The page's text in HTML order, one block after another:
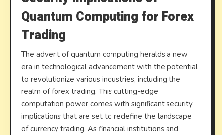
Quantum Computing for Forex
Trading
The advent of quantum computing heralds a new
era in technological advancement with the potential
to revolutionize various industries, including the
realm of forex trading. This cutting-edge
computation power comes with significant security
implications that are set to redefine the landscape
of currency trading. As financial institutions and